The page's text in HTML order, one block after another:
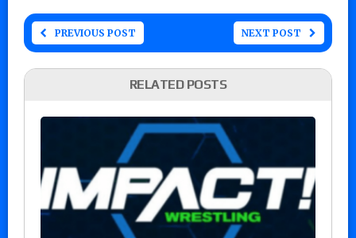
PREVIOUS POST NEXT POST
RELATED POSTS